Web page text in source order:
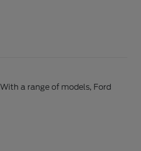
a range of models, Ford